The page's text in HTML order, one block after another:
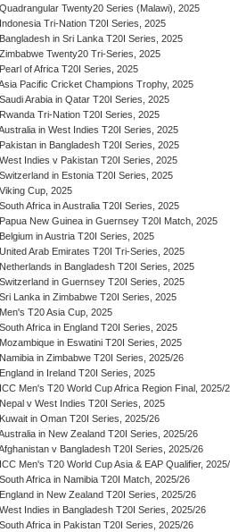
Quadrangular Twenty20 Series (Malawi), 2025
Indonesia Tri-Nation T20I Series, 2025
Bangladesh in Sri Lanka T20I Series, 2025
Zimbabwe Twenty20 Tri-Series, 2025
Pearl of Africa T20I Series, 2025
Pacific Cricket Champions Trophy, 2025
Saudi Arabia in Qatar T20I Series, 2025
Rwanda Tri-Nation T20I Series, 2025
in West Indies T20I Series, 2025
Pakistan in Bangladesh T20I Series, 2025
West Indies v Pakistan T20I Series, 2025
Switzerland in Estonia T20I Series, 2025
Viking Cup, 2025
South Africa in Australia T20I Series, 2025
Papua New Guinea in Guernsey T20I Match, 2025
Belgium in Austria T20I Series, 2025
United Arab Emirates T20I Tri-Series, 2025
Netherlands in Bangladesh T20I Series, 2025
Switzerland in Guernsey T20I Series, 2025
Sri Lanka in Zimbabwe T20I Series, 2025
Men's T20 Asia Cup, 2025
South Africa in England T20I Series, 2025
Mozambique in Eswatini T20I Series, 2025
Namibia in Zimbabwe T20I Series, 2025/26
England in Ireland T20I Series, 2025
ICC Men's T20 World Cup Africa Region Final, 2025/
Nepal v West Indies T20I Series, 2025
Kuwait in Oman T20I Series, 2025/26
in New Zealand T20I Series, 2025/26
v Bangladesh T20I Series, 2025/26
ICC Men's T20 World Cup Asia & EAP Qualifier,
South Africa in Namibia T20I Match, 2025/26
England in New Zealand T20I Series, 2025/26
West Indies in Bangladesh T20I Series, 2025/26
South Africa in Pakistan T20I Series, 2025/26